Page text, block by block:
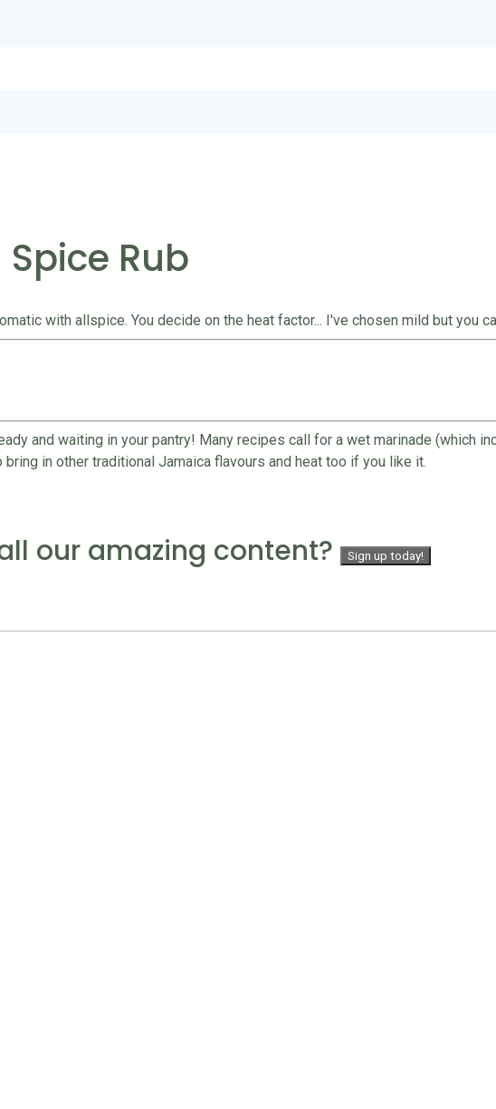
Rub
with allspice. You decide on the heat factor... I've chosen mild but you
and waiting in your pantry! Many recipes call for a wet marinade (which
in other traditional Jamaica flavours and heat too if you like it.
our amazing content? Sign up today!